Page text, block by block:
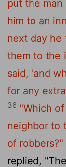
put the
him to an
next day he
them to the
said, 'and
for any
36 "Which
neighbor to
of robbers?"
replied,